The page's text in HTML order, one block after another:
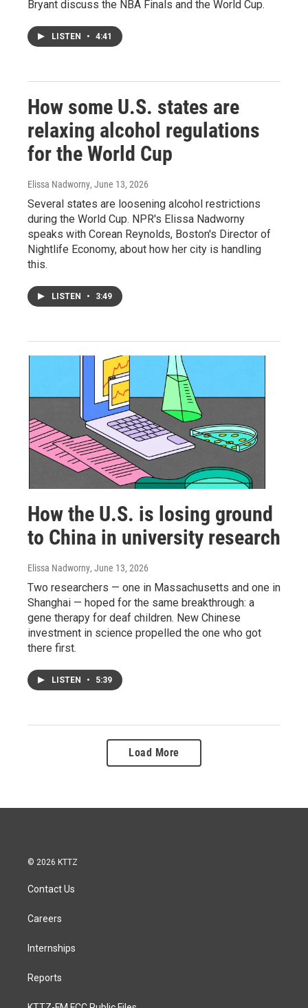
Bryant discuss the NBA Finals and the World Cup.
LISTEN • 4:41
How some U.S. states are
relaxing alcohol regulations
for the World Cup
Elissa Nadworny, June 13, 2026
Several states are loosening alcohol restrictions
during the World Cup. NPR's Elissa Nadworny
speaks with Corean Reynolds, Boston's Director of
Nightlife Economy, about how her city is handling
this.
LISTEN • 3:49
How the U.S. is losing ground
to China in university research
Elissa Nadworny, June 13, 2026
Two researchers — one in Massachusetts and one in
Shanghai — hoped for the same breakthrough: a
gene therapy for deaf children. New Chinese
investment in science propelled the one who got
there first.
LISTEN • 5:39
Load More
© 2026 KTTZ
Contact Us
Careers
Internships
Reports